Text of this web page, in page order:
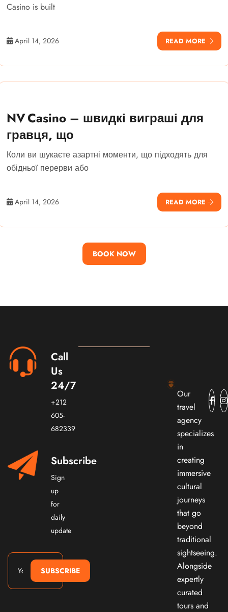
Casino is built
April 14, 2026 READ MORE
NV Casino – швидкі виграші для
гравця, що
Коли ви шукаєте азартні моменти, що підходять для
обідньої перерви або
April 14, 2026 READ MORE
BOOK NOW
Call
Us
24/7
+212
605-
682339
Subscribe
Sign
up
for
daily
update
SUBSCRIBE
Our
travel
agency
specializes
in
creating
immersive
cultural
journeys
that go
beyond
traditional
sightseeing.
Alongside
expertly
curated
tours and